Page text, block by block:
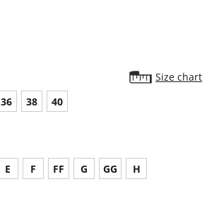
Size chart
36 38 40
E F FF G GG H